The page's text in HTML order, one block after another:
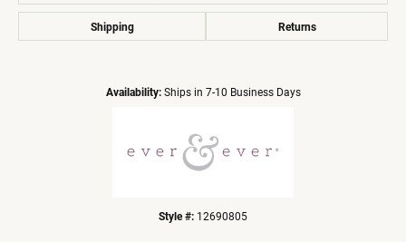
Shipping Returns
Availability: Ships in 7-10 Business Days
Style #: 12690805